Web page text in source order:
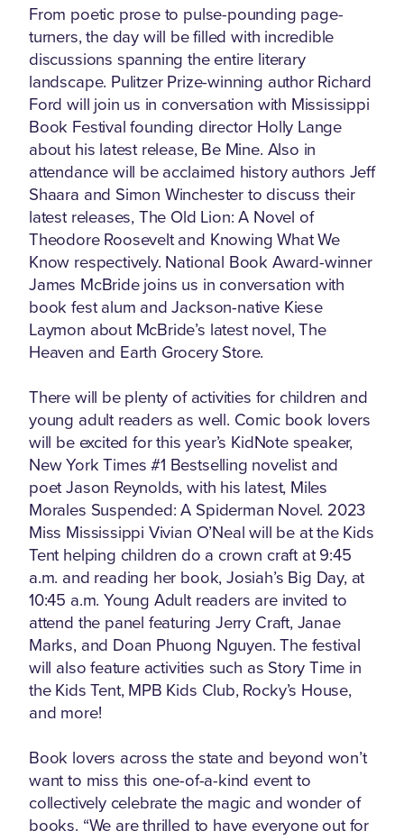
From poetic prose to pulse-pounding page-
turners, the day will be filled with incredible
discussions spanning the entire literary
landscape. Pulitzer Prize-winning author Richard
Ford will join us in conversation with Mississippi
Book Festival founding director Holly Lange
about his latest release, Be Mine. Also in
attendance will be acclaimed history authors Jeff
Shaara and Simon Winchester to discuss their
latest releases, The Old Lion: A Novel of
Theodore Roosevelt and Knowing What We
Know respectively. National Book Award-winner
James McBride joins us in conversation with
book fest alum and Jackson-native Kiese
Laymon about McBride’s latest novel, The
Heaven and Earth Grocery Store.
There will be plenty of activities for children and
young adult readers as well. Comic book lovers
will be excited for this year’s KidNote speaker,
New York Times #1 Bestselling novelist and
poet Jason Reynolds, with his latest, Miles
Morales Suspended: A Spiderman Novel. 2023
Miss Mississippi Vivian O’Neal will be at the Kids
Tent helping children do a crown craft at 9:45
a.m. and reading her book, Josiah’s Big Day, at
10:45 a.m. Young Adult readers are invited to
attend the panel featuring Jerry Craft, Janae
Marks, and Doan Phuong Nguyen. The festival
will also feature activities such as Story Time in
the Kids Tent, MPB Kids Club, Rocky’s House,
and more!
Book lovers across the state and beyond won’t
want to miss this one-of-a-kind event to
collectively celebrate the magic and wonder of
books. “We are thrilled to have everyone out for